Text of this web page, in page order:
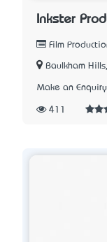
Inkster
Film
Baulkham
Make an Enquiry
411